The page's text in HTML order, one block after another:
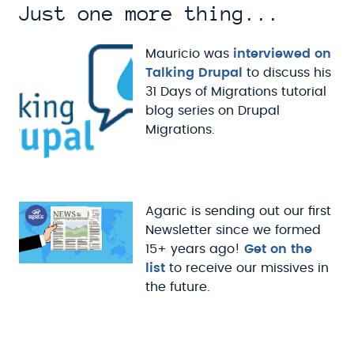
Just one more thing...
Mauricio was interviewed on
Talking Drupal
to discuss his
31 Days of Migrations tutorial
blog series on Drupal
Migrations.
Agaric is sending out our first
Newsletter since we formed
15+ years ago! Get on the
list to receive our missives in
the future.